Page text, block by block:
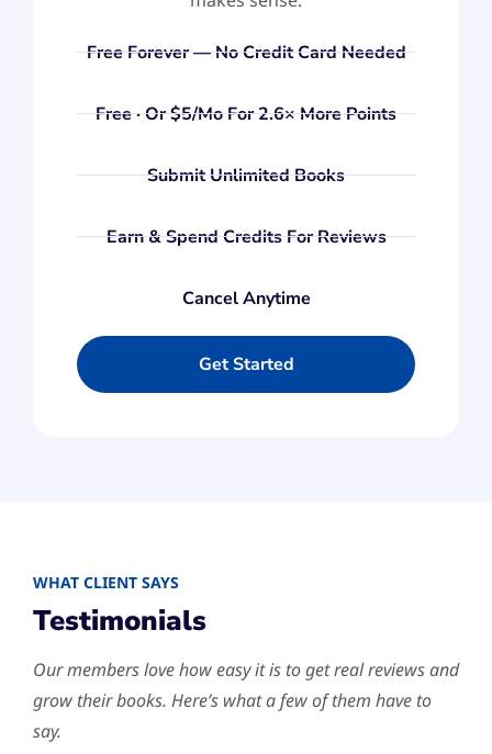
Free Forever — No Credit Card Needed
Free · Or $5/mo For 2.6× More Points
Submit Unlimited Books
Earn & Spend Credits For Reviews
Cancel Anytime
Get Started
​WHAT CLIENT SAYS
Testimonials
Our members love how easy it is to get real reviews and
grow their books. Here’s what a few of them have to
say.